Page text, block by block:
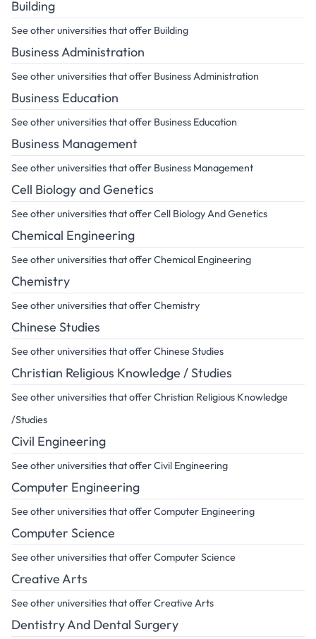
Building
See other universities that offer Building
Business Administration
See other universities that offer Business Administration
Business Education
See other universities that offer Business Education
Business Management
See other universities that offer Business Management
Cell Biology and Genetics
See other universities that offer Cell Biology And Genetics
Chemical Engineering
See other universities that offer Chemical Engineering
Chemistry
See other universities that offer Chemistry
Chinese Studies
See other universities that offer Chinese Studies
Christian Religious Knowledge / Studies
See other universities that offer Christian Religious Knowledge
/Studies
Civil Engineering
See other universities that offer Civil Engineering
Computer Engineering
See other universities that offer Computer Engineering
Computer Science
See other universities that offer Computer Science
Creative Arts
See other universities that offer Creative Arts
Dentistry And Dental Surgery